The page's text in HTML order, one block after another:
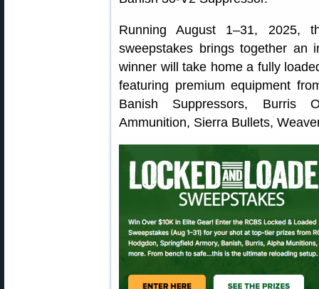
Running August 1–31, 2025,
sweepstakes brings together an
winner will take home a fully
featuring premium equipment
Banish Suppressors, Burris
Ammunition, Sierra Bullets,